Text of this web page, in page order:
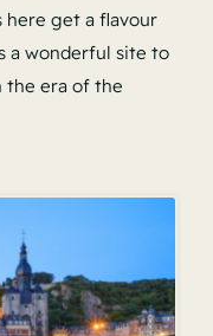
here get a flavour
a wonderful site to
the era of the